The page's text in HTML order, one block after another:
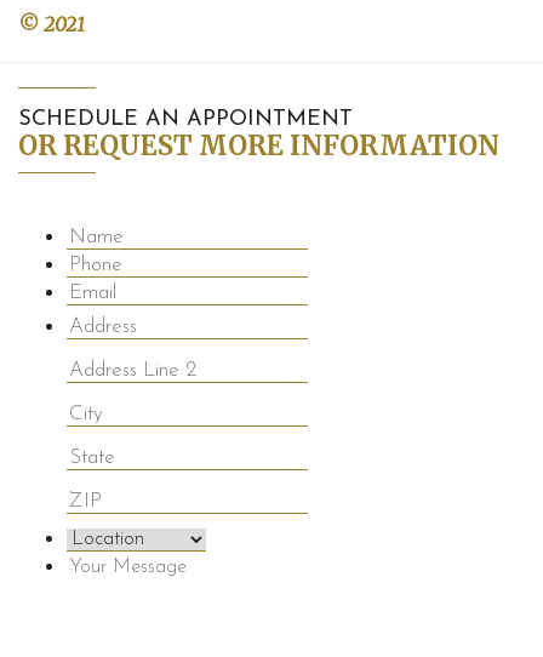
© 2021
SCHEDULE AN APPOINTMENT
OR REQUEST MORE INFORMATION